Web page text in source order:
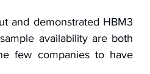
and demonstrated HBM3
availability are both
few companies to have